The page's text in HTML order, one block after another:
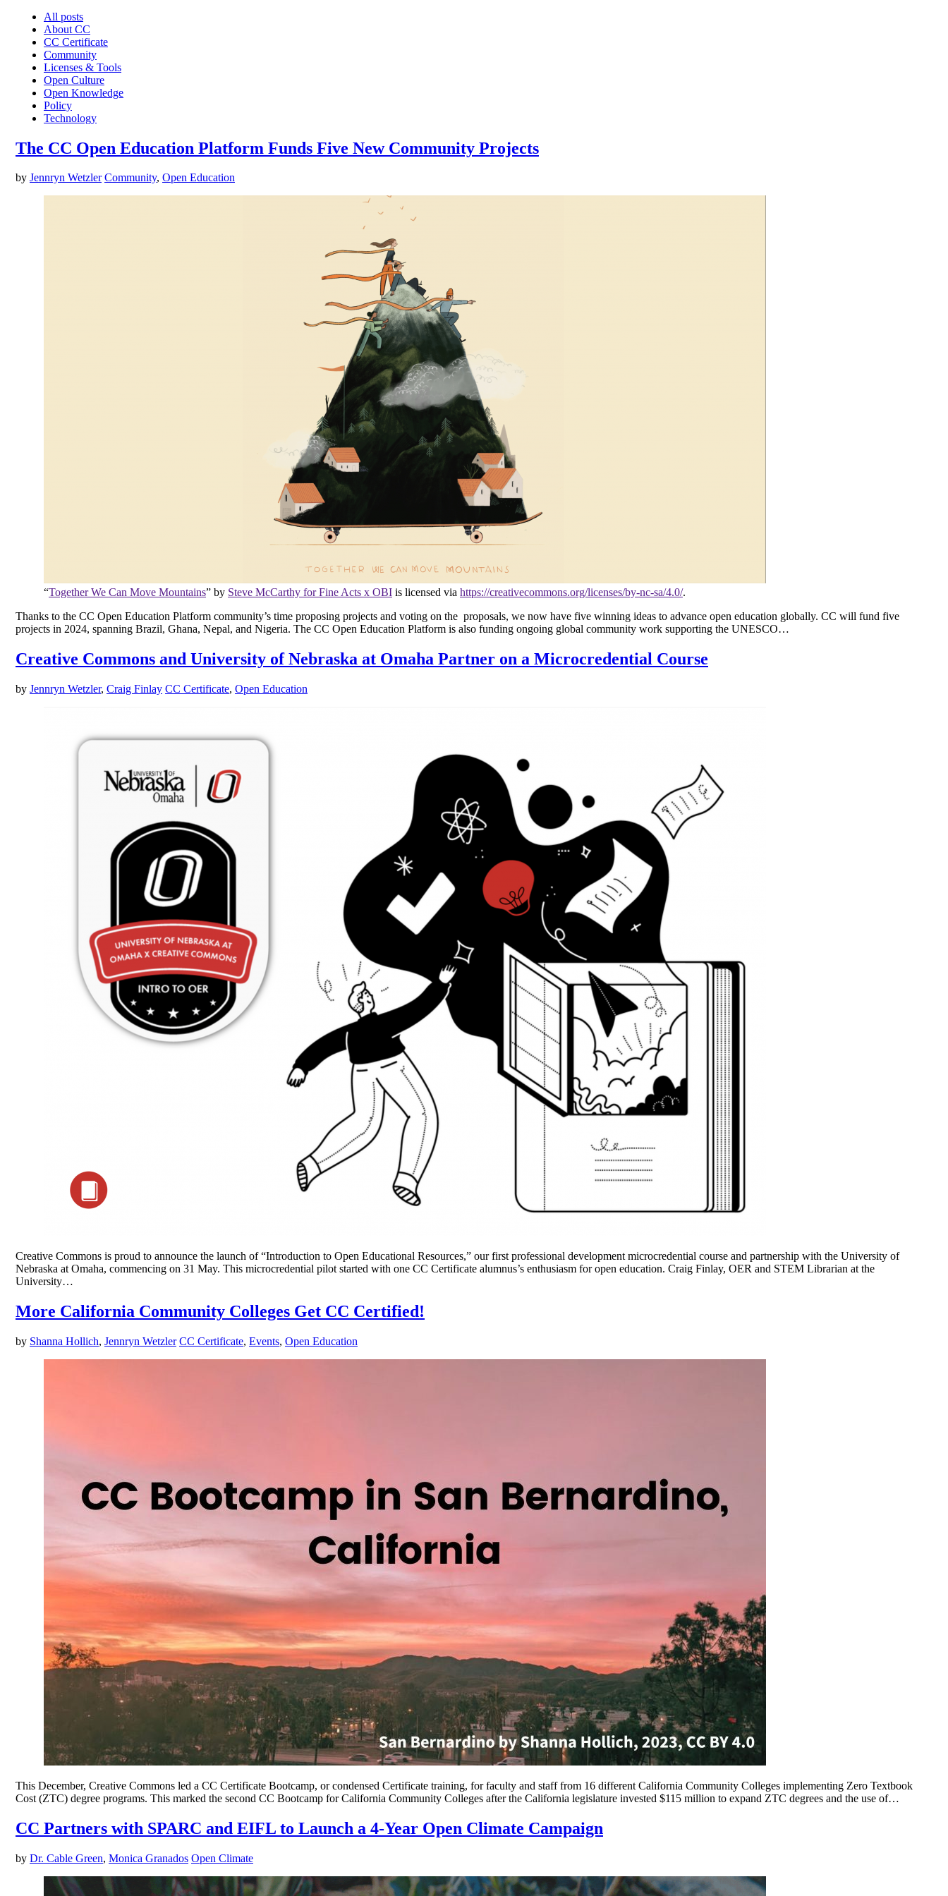
All posts
About CC
CC Certificate
Community
Licenses & Tools
Open Culture
Open Knowledge
Policy
Technology
The CC Open Education Platform Funds Five New Community Projects
by Jennryn Wetzler Community, Open Education
“Together We Can Move Mountains” by Steve McCarthy for Fine Acts x OBI is licensed via https://creativecommons.org/licenses/by-nc-sa/4.0/.
Thanks to the CC Open Education Platform community’s time proposing projects and voting on the proposals, we now have five winning ideas to advance open education globally. CC will fund five
projects in 2024, spanning Brazil, Ghana, Nepal, and Nigeria. The CC Open Education Platform is also funding ongoing global community work supporting the UNESCO…
Creative Commons and University of Nebraska at Omaha Partner on a Microcredential Course
by Jennryn Wetzler, Craig Finlay CC Certificate, Open Education
Creative Commons is proud to announce the launch of “Introduction to Open Educational Resources,” our first professional development microcredential course and partnership with the University of
Nebraska at Omaha, commencing on 31 May. This microcredential pilot started with one CC Certificate alumnus’s enthusiasm for open education. Craig Finlay, OER and STEM Librarian at the
University…
More California Community Colleges Get CC Certified!
by Shanna Hollich, Jennryn Wetzler CC Certificate, Events, Open Education
This December, Creative Commons led a CC Certificate Bootcamp, or condensed Certificate training, for faculty and staff from 16 different California Community Colleges implementing Zero Textbook
Cost (ZTC) degree programs. This marked the second CC Bootcamp for California Community Colleges after the California legislature invested $115 million to expand ZTC degrees and the use of…
CC Partners with SPARC and EIFL to Launch a 4-Year Open Climate Campaign
by Dr. Cable Green, Monica Granados Open Climate